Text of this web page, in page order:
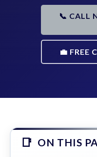
📞 CALL
💼 FREE
ON THIS